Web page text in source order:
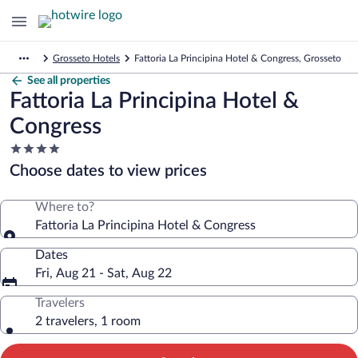
Grosseto Hotels Fattoria La Principina Hotel & Congress, Grosseto
See all properties
Fattoria La Principina Hotel &
Congress
4.0
star
property
Choose dates to view prices
Where to?
Fattoria La Principina Hotel & Congress
Dates
Fri, Aug 21 - Sat, Aug 22
Travelers
2 travelers, 1 room